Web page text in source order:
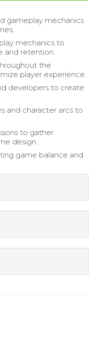
gameplay mechanics
mechanics to
and retention.
the
player experience.
developers to create
and character arcs to
to gather
design.
game balance and